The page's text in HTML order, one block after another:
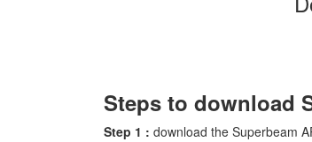
Steps to download
Step 1 : download the Superbeam